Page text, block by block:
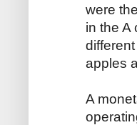
were
in the A
apples
A